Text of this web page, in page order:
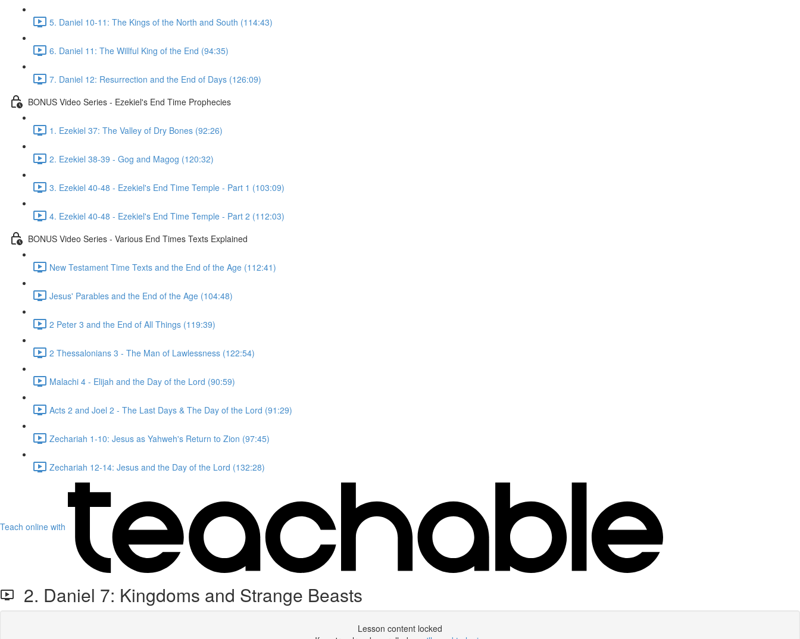
5. Daniel 10-11: The Kings of the North and South (114:43)
6. Daniel 11: The Willful King of the End (94:35)
7. Daniel 12: Resurrection and the End of Days (126:09)
BONUS Video Series - Ezekiel's End Time Prophecies
1. Ezekiel 37: The Valley of Dry Bones (92:26)
2. Ezekiel 38-39 - Gog and Magog (120:32)
3. Ezekiel 40-48 - Ezekiel's End Time Temple - Part 1 (103:09)
4. Ezekiel 40-48 - Ezekiel's End Time Temple - Part 2 (112:03)
BONUS Video Series - Various End Times Texts Explained
New Testament Time Texts and the End of the Age (112:41)
Jesus' Parables and the End of the Age (104:48)
2 Peter 3 and the End of All Things (119:39)
2 Thessalonians 3 - The Man of Lawlessness (122:54)
Malachi 4 - Elijah and the Day of the Lord (90:59)
Acts 2 and Joel 2 - The Last Days & The Day of the Lord (91:29)
Zechariah 1-10: Jesus as Yahweh's Return to Zion (97:45)
Zechariah 12-14: Jesus and the Day of the Lord (132:28)
Teach online with
2. Daniel 7: Kingdoms and Strange Beasts
Lesson content locked